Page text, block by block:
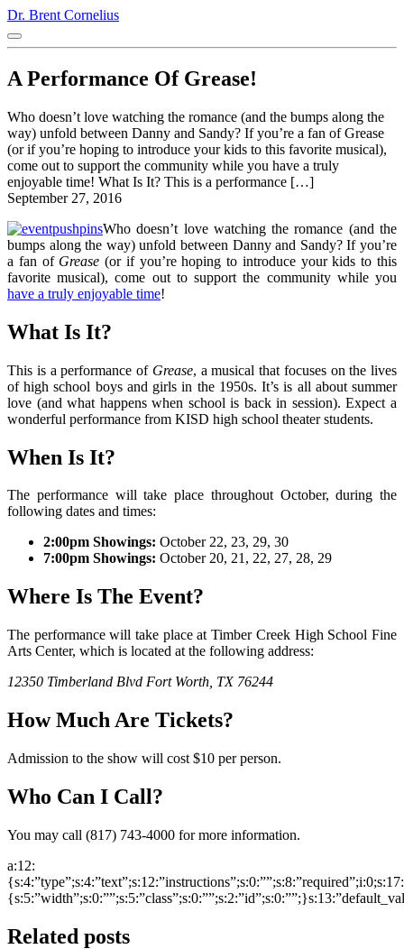
Dr. Brent Cornelius
A Performance Of Grease!
Who doesn’t love watching the romance (and the bumps along the
way) unfold between Danny and Sandy? If you’re a fan of Grease
(or if you’re hoping to introduce your kids to this favorite musical),
come out to support the community while you have a truly
enjoyable time! What Is It? This is a performance […]
September 27, 2016
Who doesn’t love watching the romance (and the
bumps along the way) unfold between Danny and Sandy? If you’re
a fan of Grease (or if you’re hoping to introduce your kids to this
favorite musical), come out to support the community while you
have a truly enjoyable time!
What Is It?
This is a performance of Grease, a musical that focuses on the lives
of high school boys and girls in the 1950s. It’s is all about summer
love (and what happens when school is back in session). Expect a
wonderful performance from KISD high school theater students.
When Is It?
The performance will take place throughout October, during the
following dates and times:
2:00pm Showings: October 22, 23, 29, 30
7:00pm Showings: October 20, 21, 22, 27, 28, 29
Where Is The Event?
The performance will take place at Timber Creek High School Fine
Arts Center, which is located at the following address:
12350 Timberland Blvd Fort Worth, TX 76244
How Much Are Tickets?
Admission to the show will cost $10 per person.
Who Can I Call?
You may call (817) 743-4000 for more information.
a:12:
Related posts